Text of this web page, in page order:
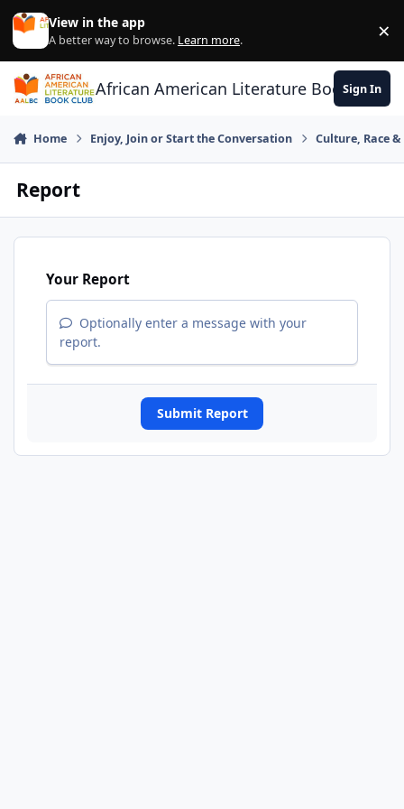
Skip to content
View in the app
A better way to browse. Learn more. ×
African American Literature Book Club
Sign In
Home Enjoy, Join or Start the Conversation Culture, Race
Report
Your Report
Optionally enter a message with your
report.
Submit Report